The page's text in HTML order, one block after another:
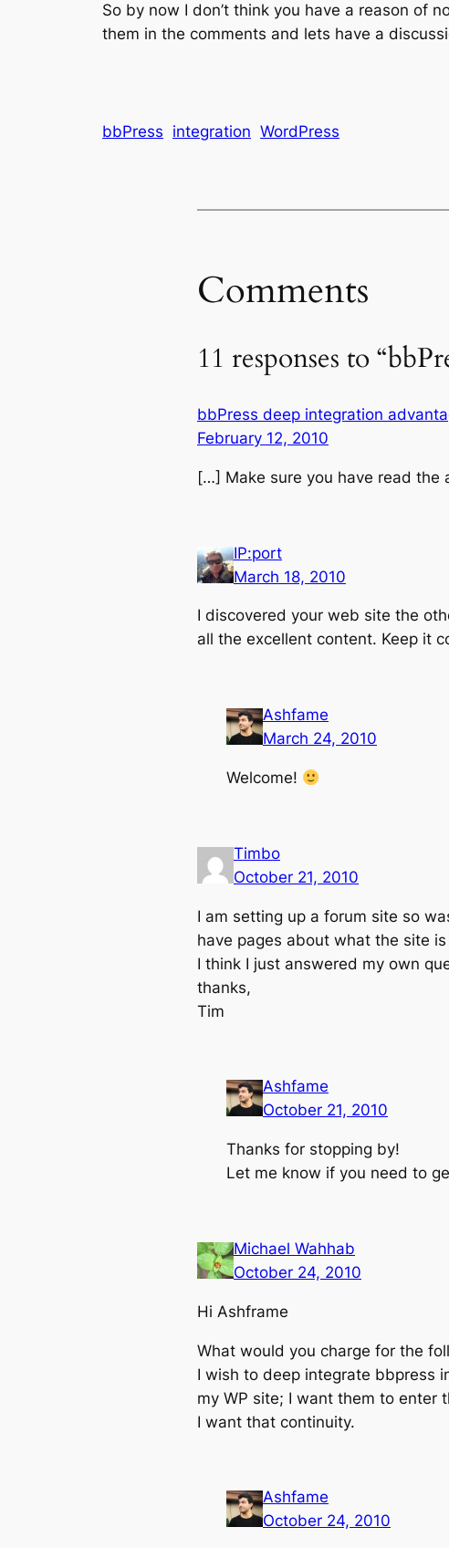
So by now I don’t think you have a reason of
them in the comments and lets have a
bbPress integration WordPress
Comments
11 responses to
bbPress deep integration
February 12, 2010
[…] Make sure you have read the
IP:port
March 18, 2010
I discovered your web site the
all the excellent content. Keep it
Ashfame
March 24, 2010
Welcome!
Timbo
October 21, 2010
I am setting up a forum site so
have pages about what the site
I think I just answered my own
thanks,
Tim
Ashfame
October 21, 2010
Thanks for stopping by!
Let me know if you need to
Michael Wahhab
October 24, 2010
Hi Ashframe
What would you charge for the
I wish to deep integrate bbpress
my WP site; I want them to enter
I want that continuity.
Ashfame
October 24, 2010